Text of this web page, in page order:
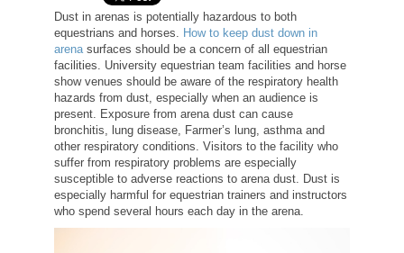
Dust in arenas is potentially hazardous to both
equestrians and horses. How to keep dust down in
arenasurfaces should be a concern of all equestrian
facilities. University equestrian team facilities and horse
show venues should be aware of the respiratory health
hazards from dust, especially when an audience is
present. Exposure from arena dust can cause
bronchitis, lung disease, Farmer’s lung, asthma and
other respiratory conditions. Visitors to the facility who
suffer from respiratory problems are especially
susceptible to adverse reactions to arena dust. Dust is
especially harmful for equestrian trainers and instructors
who spend several hours each day in the arena.